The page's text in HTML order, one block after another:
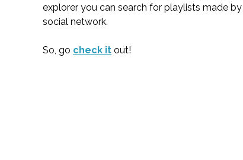
explorer you can search for playlists made
social network.
So, go check it out!